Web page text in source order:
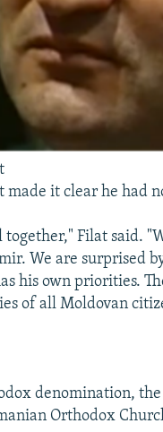
it clear he had
together," Filat said.
We are surprised
his own priorities.
of all Moldovan
denomination,
Orthodox